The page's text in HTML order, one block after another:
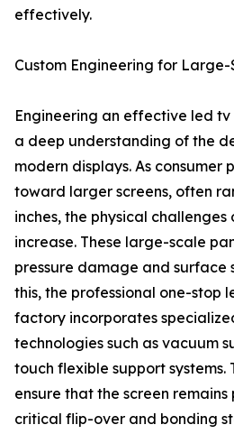
effectively.
Custom Engineering for Large-
Engineering an effective led tv
a deep understanding of the
modern displays. As consumer
toward larger screens, often
inches, the physical
increase. These large-scale
pressure damage and surface
this, the professional one-stop
factory incorporates
technologies such as vacuum
touch flexible support systems.
ensure that the screen
critical flip-over and bonding